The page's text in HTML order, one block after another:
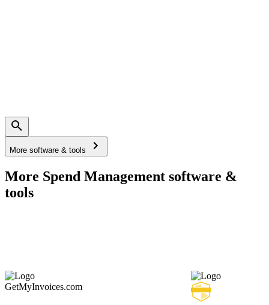
More software & tools
More Spend Management software &
tools
GetMyInvoices.com